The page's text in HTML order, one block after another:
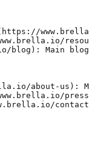
Main blog
about-us):